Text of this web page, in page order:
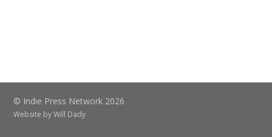
© Indie Press Network 2026
Website byWill Dady